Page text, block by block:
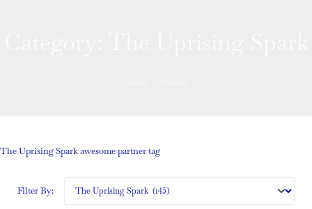
The Uprising Spark awesome partner tag
Filter By: